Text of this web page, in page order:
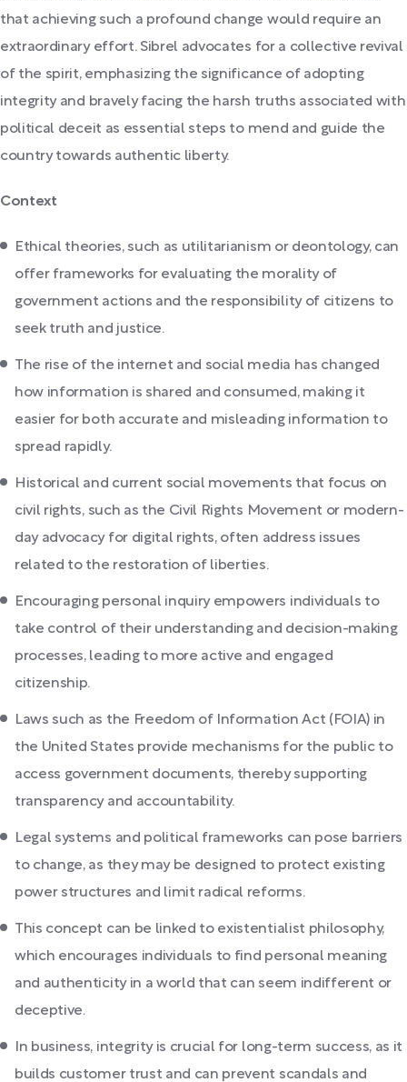
that achieving such a profound change would require an
extraordinary effort. Sibrel advocates for a collective revival
of the spirit, emphasizing the significance of adopting
integrity and bravely facing the harsh truths associated with
political deceit as essential steps to mend and guide the
country towards authentic liberty.
Context
Ethical theories, such as utilitarianism or deontology, can
offer frameworks for evaluating the morality of
government actions and the responsibility of citizens to
seek truth and justice.
The rise of the internet and social media has changed
how information is shared and consumed, making it
easier for both accurate and misleading information to
spread rapidly.
Historical and current social movements that focus on
civil rights, such as the Civil Rights Movement or modern-
day advocacy for digital rights, often address issues
related to the restoration of liberties.
Encouraging personal inquiry empowers individuals to
take control of their understanding and decision-making
processes, leading to more active and engaged
citizenship.
Laws such as the Freedom of Information Act (FOIA) in
the United States provide mechanisms for the public to
access government documents, thereby supporting
transparency and accountability.
Legal systems and political frameworks can pose barriers
to change, as they may be designed to protect existing
power structures and limit radical reforms.
This concept can be linked to existentialist philosophy,
which encourages individuals to find personal meaning
and authenticity in a world that can seem indifferent or
deceptive.
In business, integrity is crucial for long-term success, as it
builds customer trust and can prevent scandals and